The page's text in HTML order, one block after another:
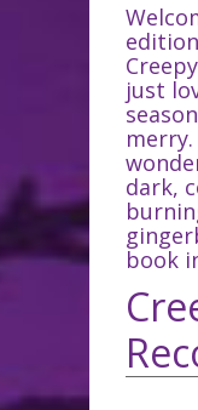
just
dark,
book